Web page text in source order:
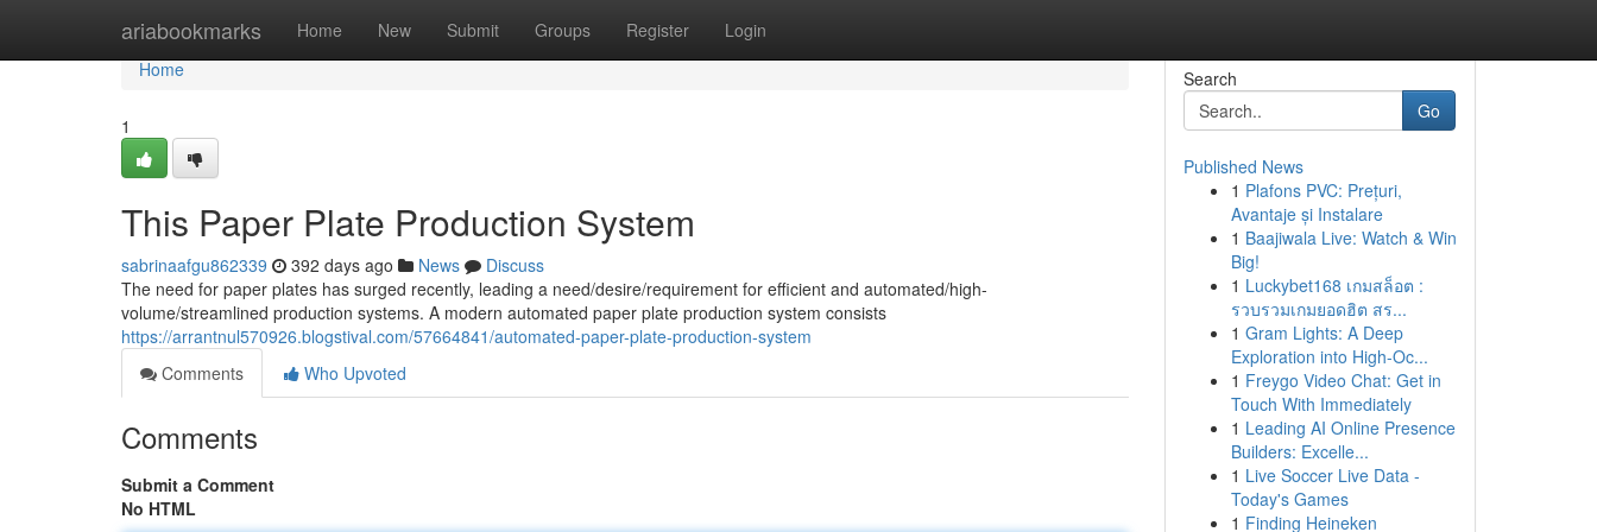
ariabookmarks Home New Submit Groups Register Login
Home
Home
1
This Paper Plate Production System
sabrinaafgu862339 392 days ago News
Discuss
The need for paper plates has surged recently, leading a need/desire/requirement for efficient and automated/high-
volume/streamlined production systems. A modern automated paper plate production system consists
https://arrantnul570926.blogstival.com/57664841/automated-paper-plate-production-system
Comments
Who Upvoted
Comments
Submit a Comment
No HTML
Search
Go
Published News
1 Plafons PVC: Prețuri,
Avantaje și Instalare
1 Baajiwala Live: Watch & Win
Big!
1 Luckybet168 เกมสล็อต :
รวบรวมเกมยอดฮิต สร...
1 Gram Lights: A Deep
Exploration into High-Oc...
1 Freygo Video Chat: Get in
Touch With Immediately
1 Leading AI Online Presence
Builders: Excelle...
1 Live Soccer Live Data -
Today's Games
1 Finding Heineken